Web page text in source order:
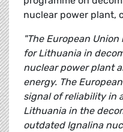
nuclear power plant,
"The European
for Lithuania in
nuclear power plant
energy. The
signal of reliability in
Lithuania in the
outdated Ignalina